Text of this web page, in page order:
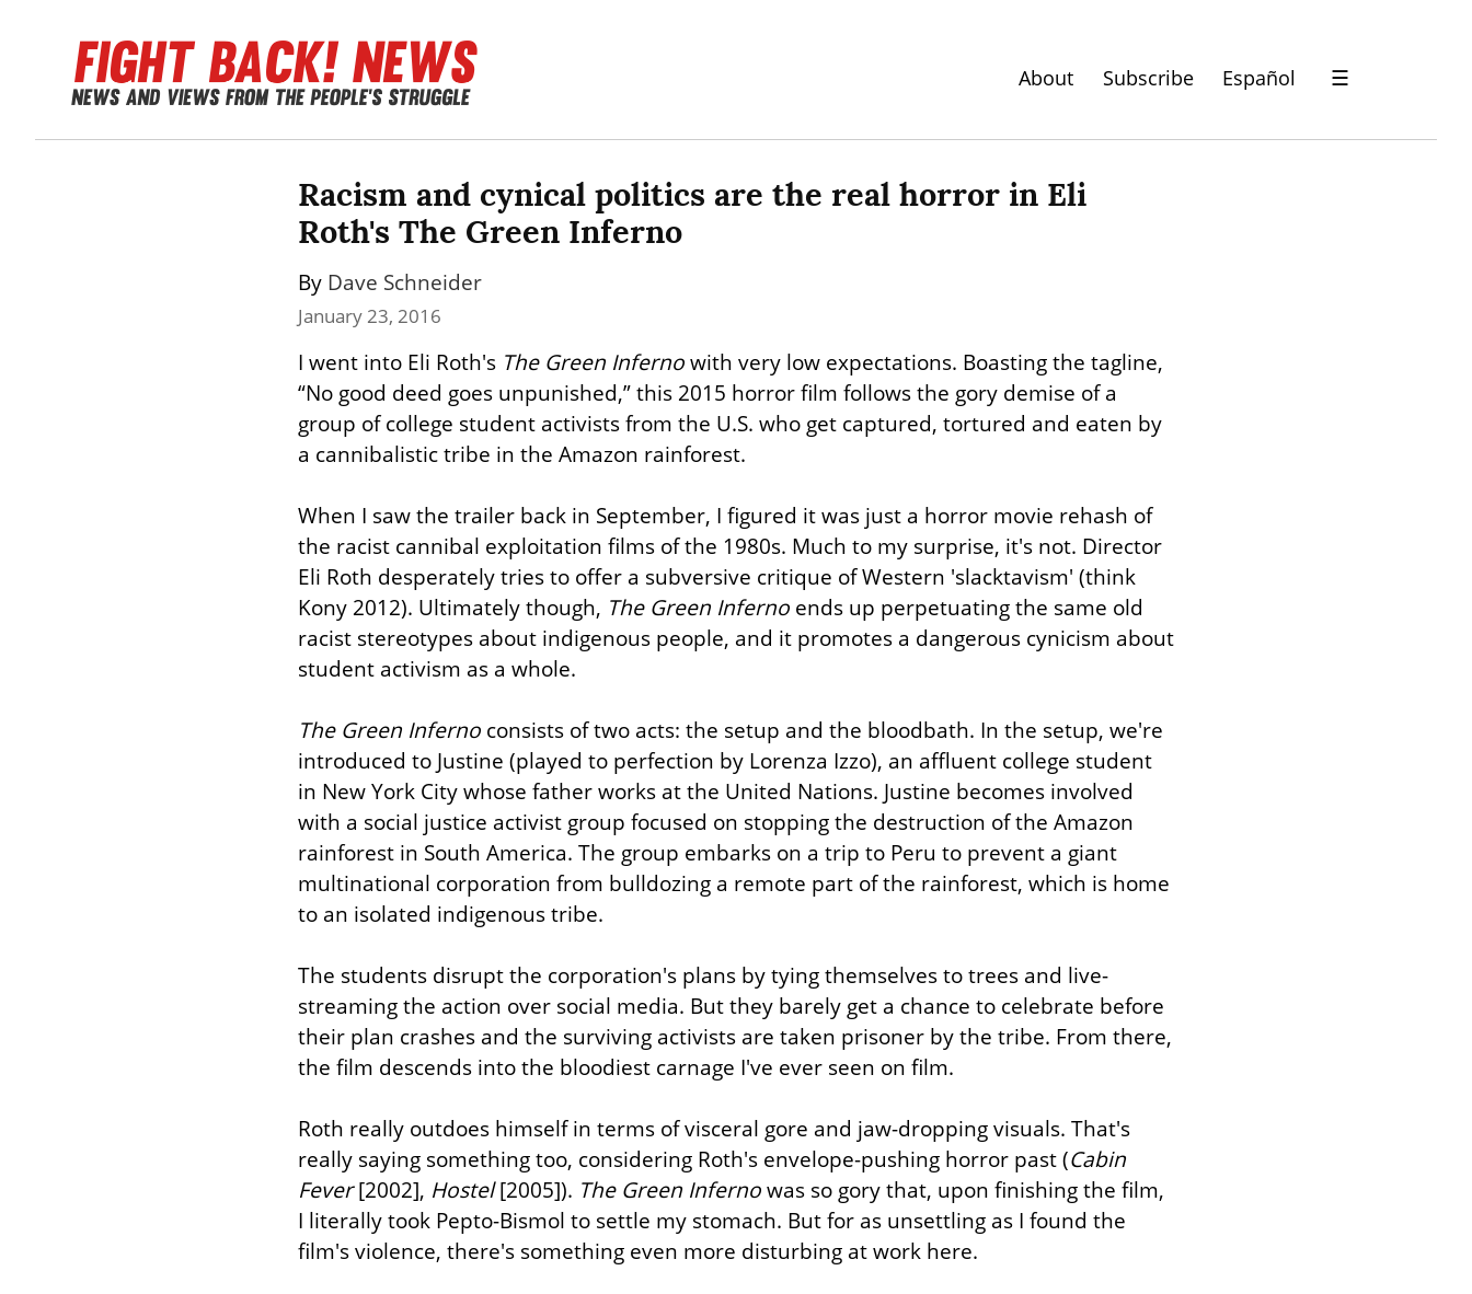
About Subscribe Español ☰
Racism and cynical politics are the real horror in Eli
Roth's The Green Inferno
By Dave Schneider
January 23, 2016
I went into Eli Roth's The Green Inferno with very low expectations. Boasting the tagline,
“No good deed goes unpunished,” this 2015 horror film follows the gory demise of a
group of college student activists from the U.S. who get captured, tortured and eaten by
a cannibalistic tribe in the Amazon rainforest.
When I saw the trailer back in September, I figured it was just a horror movie rehash of
the racist cannibal exploitation films of the 1980s. Much to my surprise, it's not. Director
Eli Roth desperately tries to offer a subversive critique of Western 'slacktavism' (think
Kony 2012). Ultimately though, The Green Inferno ends up perpetuating the same old
racist stereotypes about indigenous people, and it promotes a dangerous cynicism about
student activism as a whole.
The Green Inferno consists of two acts: the setup and the bloodbath. In the setup, we're
introduced to Justine (played to perfection by Lorenza Izzo), an affluent college student
in New York City whose father works at the United Nations. Justine becomes involved
with a social justice activist group focused on stopping the destruction of the Amazon
rainforest in South America. The group embarks on a trip to Peru to prevent a giant
multinational corporation from bulldozing a remote part of the rainforest, which is home
to an isolated indigenous tribe.
The students disrupt the corporation's plans by tying themselves to trees and live-
streaming the action over social media. But they barely get a chance to celebrate before
their plan crashes and the surviving activists are taken prisoner by the tribe. From there,
the film descends into the bloodiest carnage I've ever seen on film.
Roth really outdoes himself in terms of visceral gore and jaw-dropping visuals. That's
really saying something too, considering Roth's envelope-pushing horror past (Cabin
Fever [2002], Hostel [2005]). The Green Inferno was so gory that, upon finishing the film,
I literally took Pepto-Bismol to settle my stomach. But for as unsettling as I found the
film's violence, there's something even more disturbing at work here.